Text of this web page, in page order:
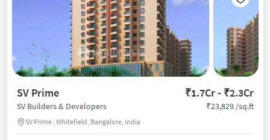
SV Prime ₹1.7Cr - ₹2.3Cr
SV Builders & Developers
SV Prime , Whitefield, Bangalore, India
₹23,829 /sq.ft